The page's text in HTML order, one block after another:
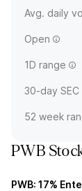
Avg. daily
Open
1D range
30-day SEC
52 week
PWB
PWB: 17%